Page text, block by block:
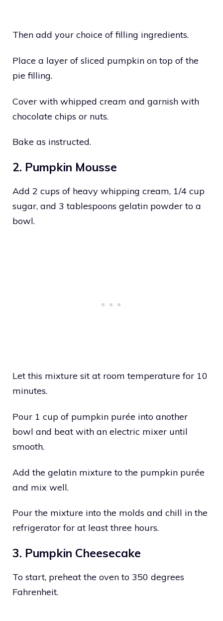
Then add your choice of filling ingredients.
Place a layer of sliced pumpkin on top of the
pie filling.
Cover with whipped cream and garnish with
chocolate chips or nuts.
Bake as instructed.
2. Pumpkin Mousse
Add 2 cups of heavy whipping cream, 1/4 cup
sugar, and 3 tablespoons gelatin powder to a
bowl.
Let this mixture sit at room temperature for 10
minutes.
Pour 1 cup of pumpkin purée into another
bowl and beat with an electric mixer until
smooth.
Add the gelatin mixture to the pumpkin purée
and mix well.
Pour the mixture into the molds and chill in the
refrigerator for at least three hours.
3. Pumpkin Cheesecake
To start, preheat the oven to 350 degrees
Fahrenheit.